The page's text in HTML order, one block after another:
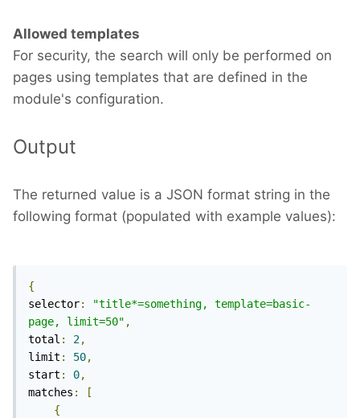
Allowed templates
For security, the search will only be performed on
pages using templates that are defined in the
module's configuration.
Output
The returned value is a JSON format string in the
following format (populated with example values):
{
selector:
"title*=something, template=basic-
page, limit=50" ,
total : 2,
limit : 50,
start : 0,
matches :
[
{